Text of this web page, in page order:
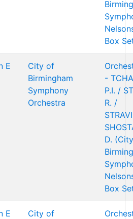
Box
E
City of
Birmingham
Symphony
Orchestra
-
P.I. /
R. /
D.
Box
E
City of